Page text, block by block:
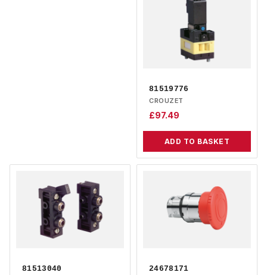
81519776
CROUZET
£97.49
ADD TO BASKET
81513040 24678171